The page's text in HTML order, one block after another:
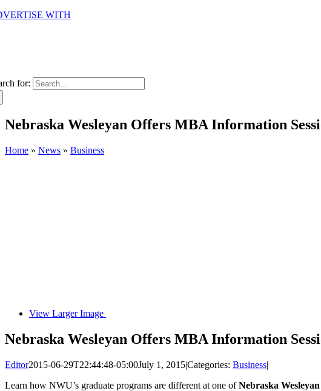
WITH
for:
Nebraska Wesleyan Offers MBA Information
Home » News » Business
View Larger Image
Nebraska Wesleyan Offers MBA Information
Editor2015-06-29T22:44:48-05:00July 1, 2015|Categories: Business|
Learn how NWU’s graduate programs are different at one ofNebraska Wesleyan